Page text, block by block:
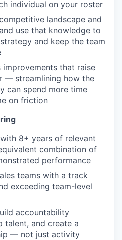
individual on your roster
landscape and
use that knowledge to
and keep the team
improvements that raise
— streamlining how the
can spend more time
on friction
8+ years of relevant
combination of
performance
teams with a track
exceeding team-level
accountability
talent, and create a
— not just activity